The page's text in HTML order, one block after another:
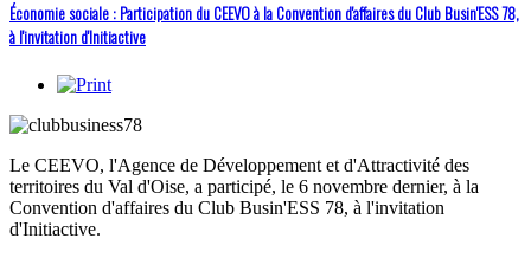
Économie sociale : Participation du CEEVO à la Convention d'affaires du Club Busin'ESS 78,
à l'invitation d'Initiactive
Le CEEVO, l'Agence de Développement et d'Attractivité des
territoires du Val d'Oise, a participé, le 6 novembre dernier, à la
Convention d'affaires du Club Busin'ESS 78, à l'invitation
d'Initiactive.